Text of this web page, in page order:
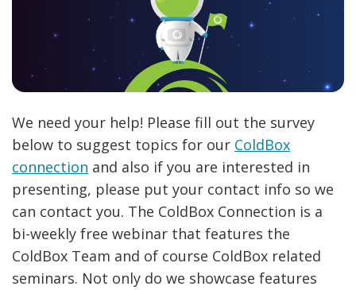
We need your help! Please fill out the survey
below to suggest topics for our ColdBox
connection and also if you are interested in
presenting, please put your contact info so we
can contact you. The ColdBox Connection is a
bi-weekly free webinar that features the
ColdBox Team and of course ColdBox related
seminars. Not only do we showcase features